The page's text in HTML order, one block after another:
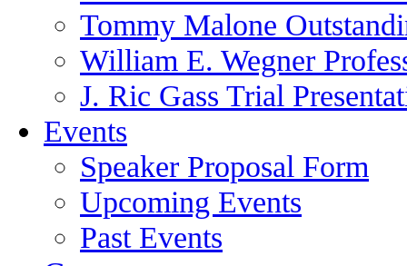
Tommy Malone
William E. Wegner
J. Ric Gass Trial
Events
Speaker Proposal Form
Upcoming Events
Past Events